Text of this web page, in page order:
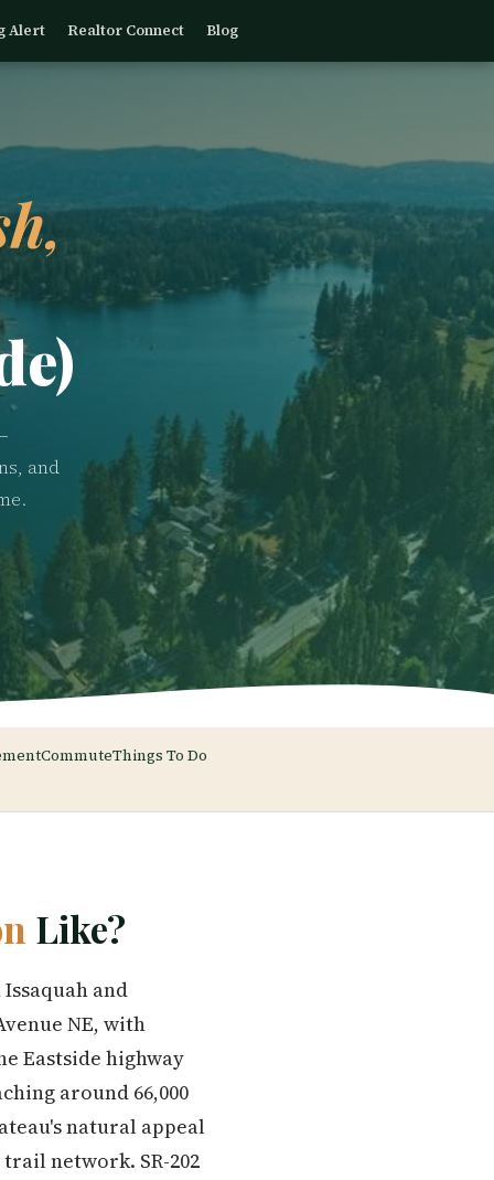
Alert Realtor Connect Blog
and
CommuteThings To Do
Like?
and
NE, with
Eastside highway
around 66,000
natural appeal
network. SR-202